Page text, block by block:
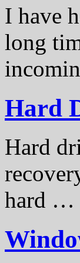
I have
long
Hard
Hard
hard …